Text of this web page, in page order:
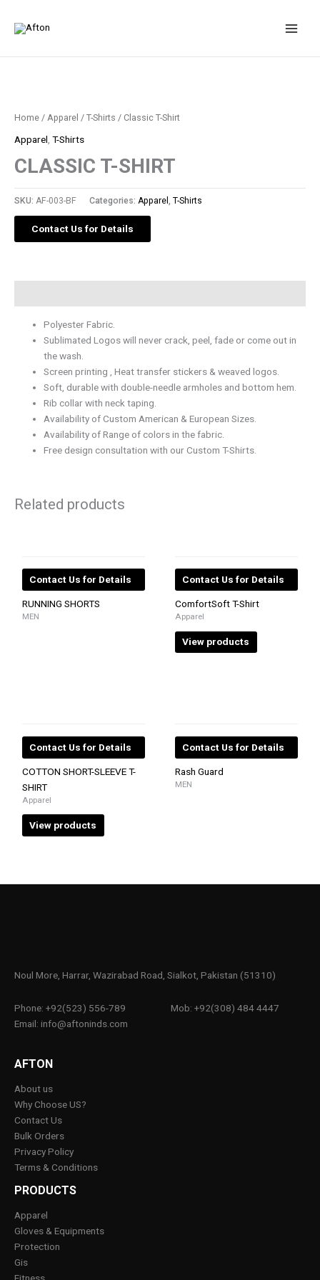
Home / Apparel / T-Shirts / Classic T-Shirt
Apparel T-Shirts
CLASSIC T-SHIRT
SKU: AF-003-BF Categories: Apparel T-Shirts
Contact Us for Details
Polyester Fabric.
Sublimated Logos will never crack, peel, fade or come out in
the wash.
Screen printing , Heat transfer stickers & weaved logos.
Soft, durable with double-needle armholes and bottom hem.
Rib collar with neck taping.
Availability of Custom American & European Sizes.
Availability of Range of colors in the fabric.
Free design consultation with our Custom T-Shirts.
Related products
Contact Us for Details
RUNNING SHORTS
MEN
Contact Us for Details
ComfortSoft T-Shirt
Apparel
View products
Contact Us for Details
COTTON SHORT-SLEEVE T-
SHIRT
Apparel
View products
Contact Us for Details
Rash Guard
MEN
Noul More, Harrar, Wazirabad Road, Sialkot, Pakistan (51310)
Phone: +92(523) 556-789
Mob: +92(308) 484 4447
Email: info@aftoninds.com
AFTON
About us
Why Choose US?
Contact Us
Bulk Orders
Privacy Policy
Terms & Conditions
PRODUCTS
Apparel
Gloves & Equipments
Protection
Gis